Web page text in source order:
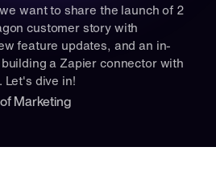
want to share the launch of 2
customer story with
feature updates, and an in-
a Zapier connector with
Let's dive in!
Marketing